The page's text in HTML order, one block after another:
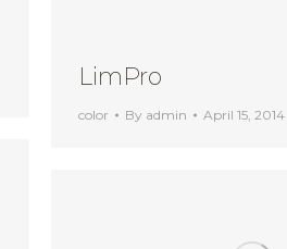
LimPro
color By admin April 15, 2014